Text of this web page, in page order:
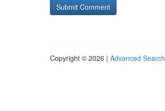
Copyright © 2026 | Advanced Search